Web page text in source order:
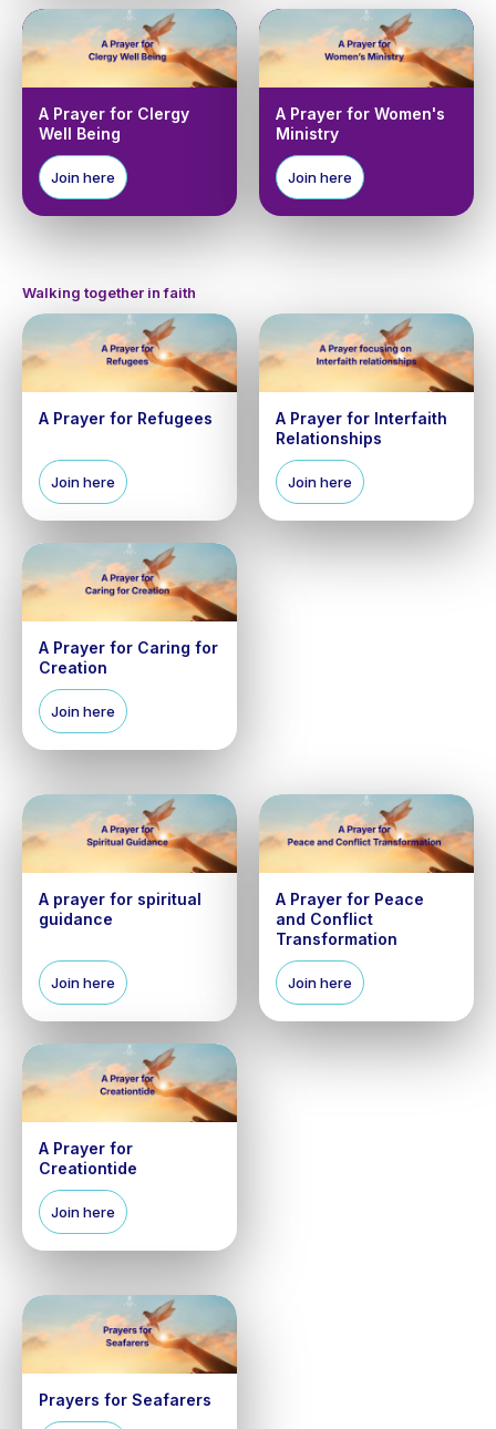
A Prayer for Clergy
Well Being
Join here
A Prayer for Women's
Ministry
Join here
Walking together in faith
A Prayer for Refugees
Join here
A Prayer for Interfaith
Relationships
Join here
A Prayer for Caring for
Creation
Join here
A prayer for spiritual
guidance
Join here
A Prayer for Peace
and Conflict
Transformation
Join here
A Prayer for
Creationtide
Join here
Prayers for Seafarers